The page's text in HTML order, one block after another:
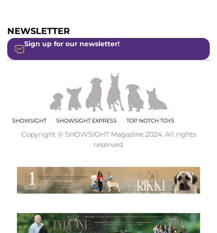
NEWSLETTER
Sign up for our newsletter!
SHOWSIGHT SHOWSIGHT EXPRESS TOP NOTCH TOYS
Copyright © SHOWSIGHT Magazine 2024. All rights
reserved.